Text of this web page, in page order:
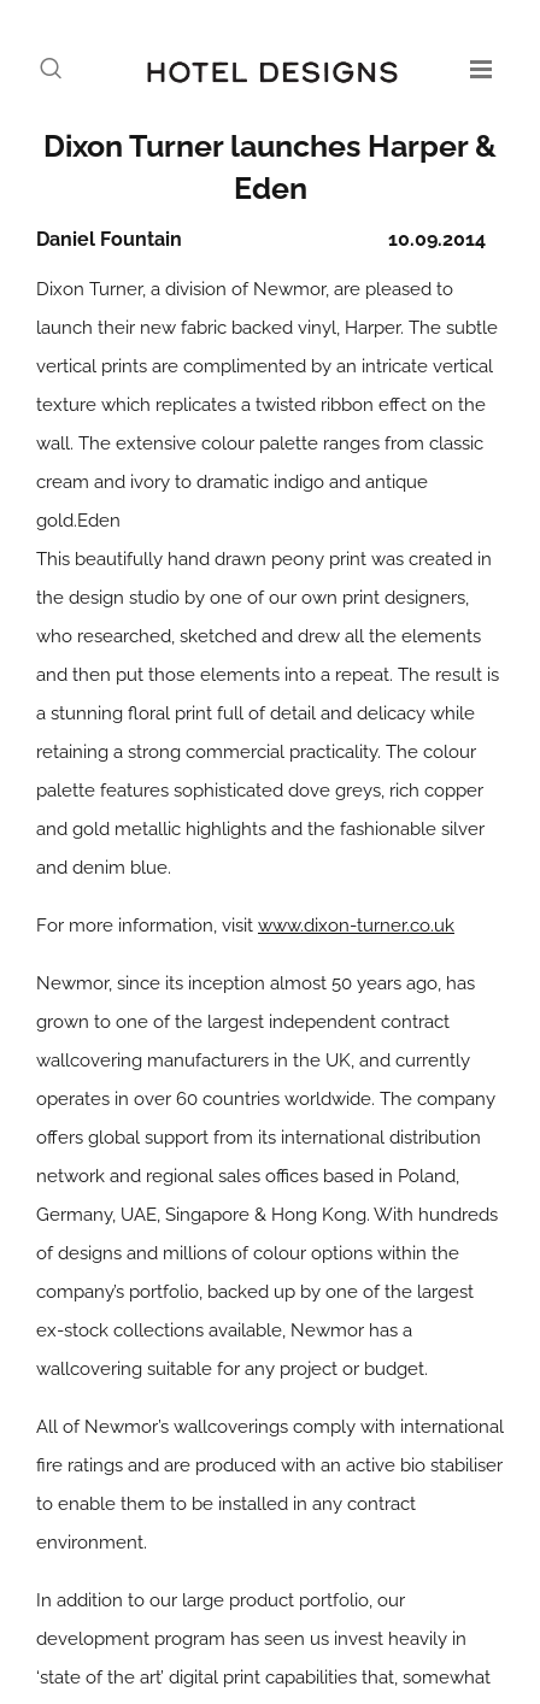
Dixon Turner launches Harper &
Eden
10.09.2014
Daniel Fountain
Dixon Turner, a division of Newmor, are pleased to
launch their new fabric backed vinyl, Harper. The subtle
vertical prints are complimented by an intricate vertical
texture which replicates a twisted ribbon effect on the
wall. The extensive colour palette ranges from classic
cream and ivory to dramatic indigo and antique
gold.Eden
This beautifully hand drawn peony print was created in
the design studio by one of our own print designers,
who researched, sketched and drew all the elements
and then put those elements into a repeat. The result is
a stunning floral print full of detail and delicacy while
retaining a strong commercial practicality. The colour
palette features sophisticated dove greys, rich copper
and gold metallic highlights and the fashionable silver
and denim blue.
For more information, visit www.dixon-turner.co.uk
Newmor, since its inception almost 50 years ago, has
grown to one of the largest independent contract
wallcovering manufacturers in the UK, and currently
operates in over 60 countries worldwide. The company
offers global support from its international distribution
network and regional sales offices based in Poland,
Germany, UAE, Singapore & Hong Kong. With hundreds
of designs and millions of colour options within the
company’s portfolio, backed up by one of the largest
ex-stock collections available, Newmor has a
wallcovering suitable for any project or budget.
All of Newmor’s wallcoverings comply with international
fire ratings and are produced with an active bio stabiliser
to enable them to be installed in any contract
environment.
In addition to our large product portfolio, our
development program has seen us invest heavily in
‘state of the art’ digital print capabilities that, somewhat